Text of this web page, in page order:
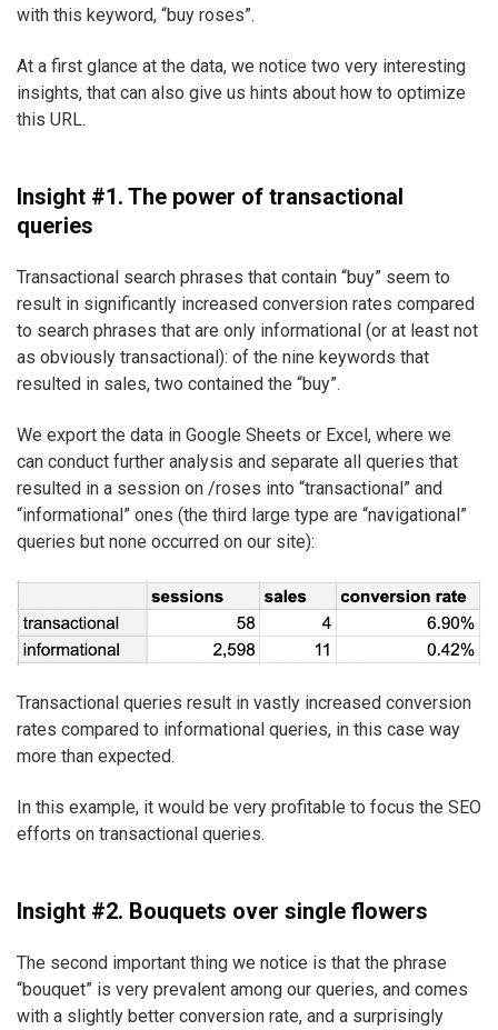
with this keyword, “buy roses”.
At a first glance at the data, we notice two very interesting
insights, that can also give us hints about how to optimize
this URL.
Insight #1. The power of transactional
queries
Transactional search phrases that contain “buy” seem to
result in significantly increased conversion rates compared
to search phrases that are only informational (or at least not
as obviously transactional): of the nine keywords that
resulted in sales, two contained the “buy”.
We export the data in Google Sheets or Excel, where we
can conduct further analysis and separate all queries that
resulted in a session on /roses into “transactional” and
“informational” ones (the third large type are “navigational”
queries but none occurred on our site):
Transactional queries result in vastly increased conversion
rates compared to informational queries, in this case way
more than expected.
In this example, it would be very profitable to focus the SEO
efforts on transactional queries.
Insight #2. Bouquets over single flowers
The second important thing we notice is that the phrase
“bouquet” is very prevalent among our queries, and comes
with a slightly better conversion rate, and a surprisingly